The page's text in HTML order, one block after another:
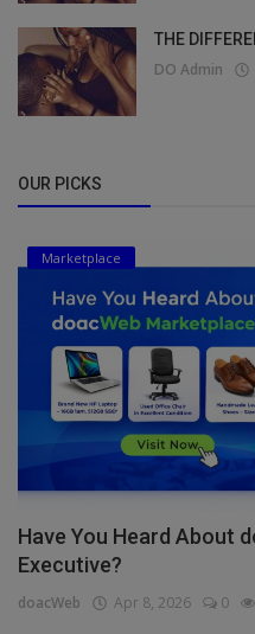
THE
DO Admin
OUR PICKS
Marketplace
Have You Heard About
Executive?
doacWeb Apr 8, 2026 0